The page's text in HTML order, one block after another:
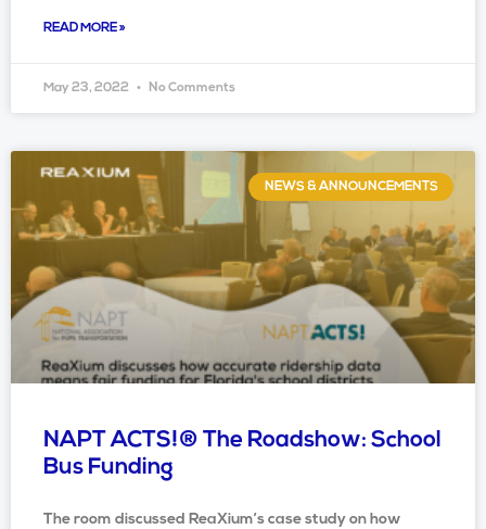
READ MORE »
May 23, 2022 No Comments
NEWS & ANNOUNCEMENTS
NAPT ACTS!® The Roadshow: School
Bus Funding
The room discussed ReaXium’s case study on how